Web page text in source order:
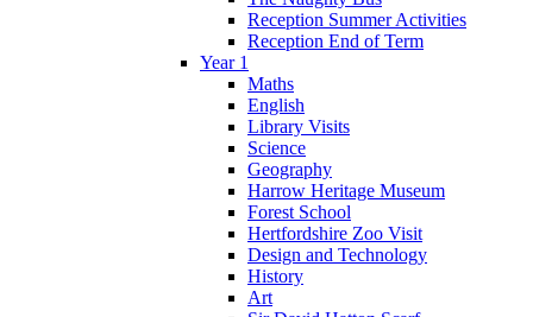
Reception Summer Activities
Reception End of Term
Year 1
Maths
English
Library Visits
Science
Geography
Harrow Heritage Museum
Forest School
Hertfordshire Zoo Visit
Design and Technology
History
Art